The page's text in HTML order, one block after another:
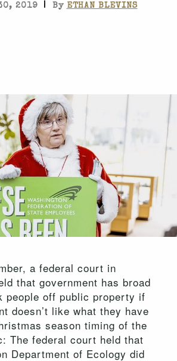
2019 | By ETHAN BLEVINS
a federal court in
that government has broad
people off public property if
doesn’t like what they have
season timing of the
The federal court held that
Department of Ecology did